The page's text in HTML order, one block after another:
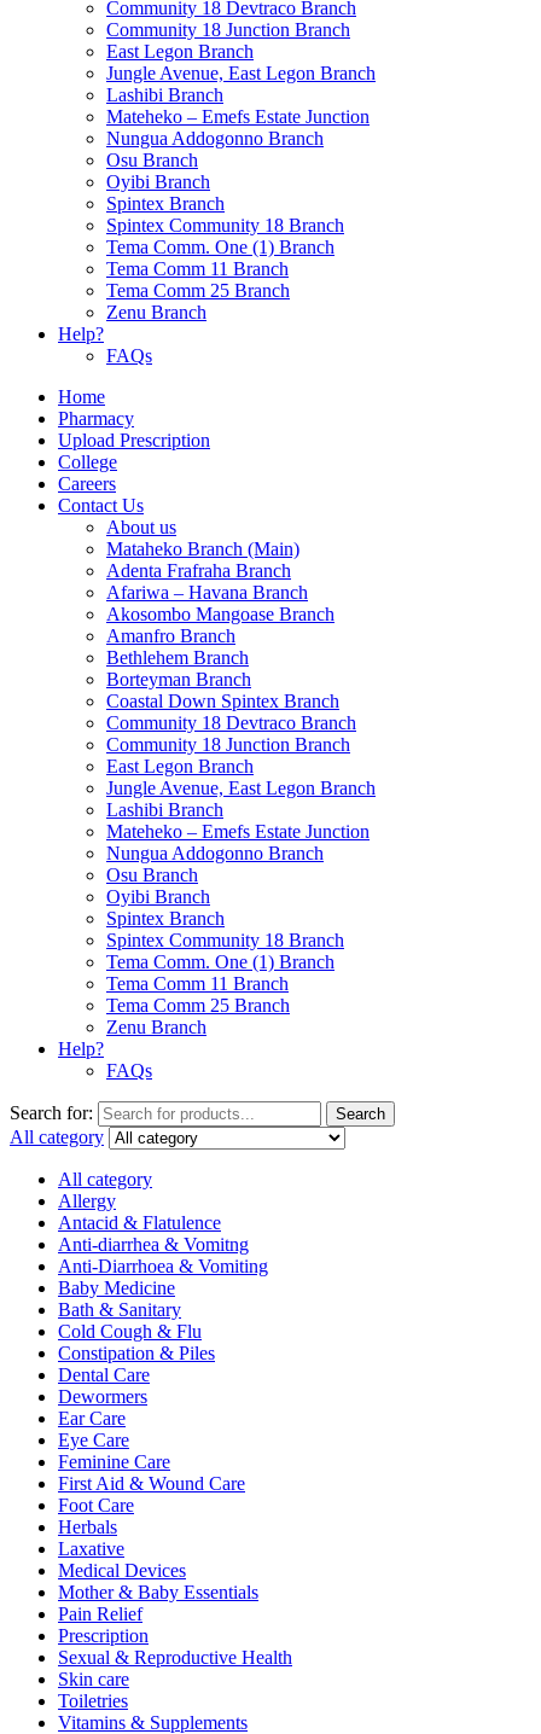
Community 18 Devtraco Branch
Community 18 Junction Branch
East Legon Branch
Jungle Avenue, East Legon Branch
Lashibi Branch
Mateheko – Emefs Estate Junction
Nungua Addogonno Branch
Osu Branch
Oyibi Branch
Spintex Branch
Spintex Community 18 Branch
Tema Comm. One (1) Branch
Tema Comm 11 Branch
Tema Comm 25 Branch
Zenu Branch
Help?
FAQs
Home
Pharmacy
Upload Prescription
College
Careers
Contact Us
About us
Mataheko Branch (Main)
Adenta Frafraha Branch
Afariwa – Havana Branch
Akosombo Mangoase Branch
Amanfro Branch
Bethlehem Branch
Borteyman Branch
Coastal Down Spintex Branch
Community 18 Devtraco Branch
Community 18 Junction Branch
East Legon Branch
Jungle Avenue, East Legon Branch
Lashibi Branch
Mateheko – Emefs Estate Junction
Nungua Addogonno Branch
Osu Branch
Oyibi Branch
Spintex Branch
Spintex Community 18 Branch
Tema Comm. One (1) Branch
Tema Comm 11 Branch
Tema Comm 25 Branch
Zenu Branch
Help?
FAQs
Search for: Search
All category
All category
Allergy
Antacid & Flatulence
Anti-diarrhea & Vomitng
Anti-Diarrhoea & Vomiting
Baby Medicine
Bath & Sanitary
Cold Cough & Flu
Constipation & Piles
Dental Care
Dewormers
Ear Care
Eye Care
Feminine Care
First Aid & Wound Care
Foot Care
Herbals
Laxative
Medical Devices
Mother & Baby Essentials
Pain Relief
Prescription
Sexual & Reproductive Health
Skin care
Toiletries
Vitamins & Supplements